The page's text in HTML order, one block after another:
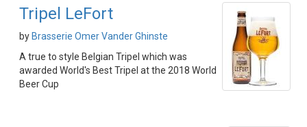
Tripel LeFort
by Brasserie Omer Vander Ghinste
A true to style Belgian Tripel which was
awarded World's Best Tripel at the 2018 World
Beer Cup